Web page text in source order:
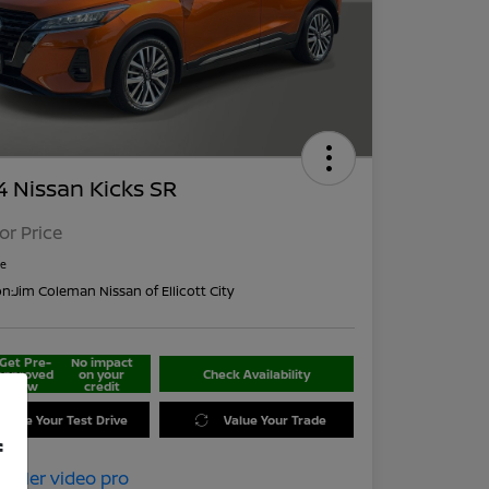
Nissan Kicks SR
Price
Jim Coleman Nissan of Ellicott City
Get Pre-
Now
No impact
on your
credit
Check Availability
Your Test Drive Value Your Trade